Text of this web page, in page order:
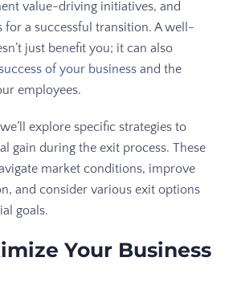
value-driving initiatives, and
for a successful transition. A well-
just benefit you; it can also
of your business and the
employees.
explore specific strategies to
gain during the exit process. These
market conditions, improve
and consider various exit options
goals.
Your Business